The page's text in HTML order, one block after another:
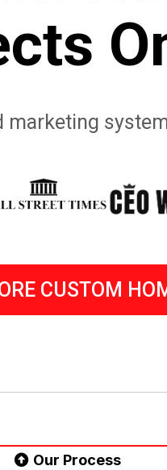
marketing
CUSTOM
Our Process